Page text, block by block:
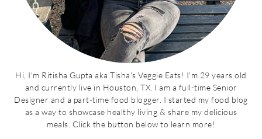
Hi, I'm Ritisha Gupta aka Tisha's Veggie Eats! I'm 29 years old
and currently live in Houston, TX. I am a full-time Senior
Designer and a part-time food blogger. I started my food blog
as a way to showcase healthy living & share my delicious
meals. Click the button below to learn more!